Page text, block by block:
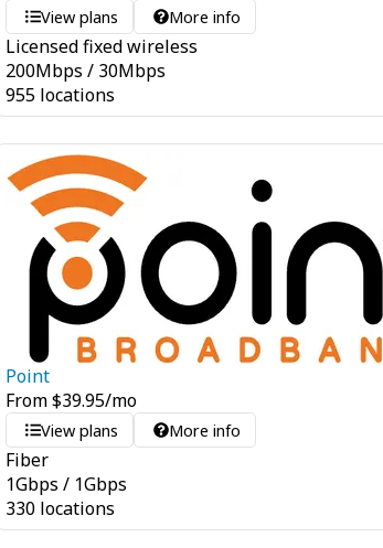
View plans More info
Licensed fixed wireless
200Mbps / 30Mbps
955 locations
Point
From$39.95/mo
View plans More info
Fiber
1Gbps / 1Gbps
330 locations